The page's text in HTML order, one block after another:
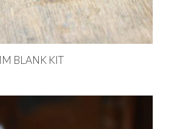
BLANK KIT